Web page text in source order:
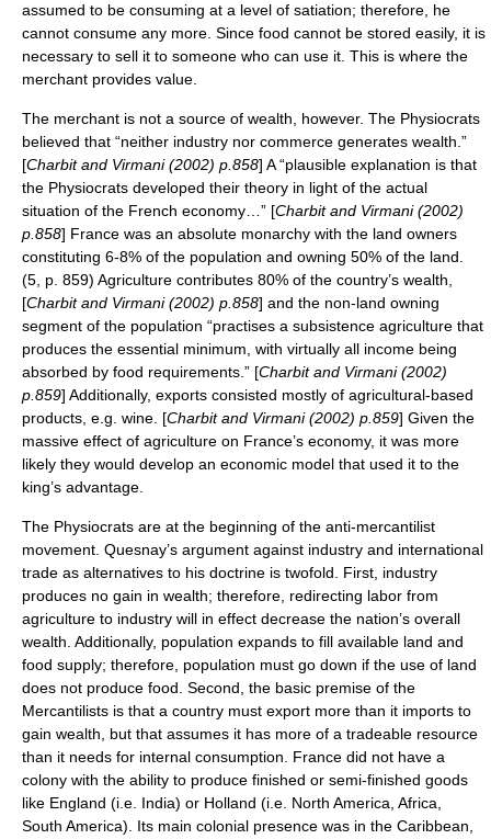
assumed to be consuming at a level of satiation; therefore, he
cannot consume any more. Since food cannot be stored easily, it is
necessary to sell it to someone who can use it. This is where the
merchant provides value.
The merchant is not a source of wealth, however. The Physiocrats
believed that “neither industry nor commerce generates wealth.”
[Charbit and Virmani (2002) p.858] A “plausible explanation is that
the Physiocrats developed their theory in light of the actual
situation of the French economy…” [Charbit and Virmani (2002)
p.858] France was an absolute monarchy with the land owners
constituting 6-8% of the population and owning 50% of the land.
(5, p. 859) Agriculture contributes 80% of the country’s wealth,
[Charbit and Virmani (2002) p.858] and the non-land owning
segment of the population “practises a subsistence agriculture that
produces the essential minimum, with virtually all income being
absorbed by food requirements.” [Charbit and Virmani (2002)
p.859] Additionally, exports consisted mostly of agricultural-based
products, e.g. wine. [Charbit and Virmani (2002) p.859] Given the
massive effect of agriculture on France’s economy, it was more
likely they would develop an economic model that used it to the
king’s advantage.
The Physiocrats are at the beginning of the anti-mercantilist
movement. Quesnay’s argument against industry and international
trade as alternatives to his doctrine is twofold. First, industry
produces no gain in wealth; therefore, redirecting labor from
agriculture to industry will in effect decrease the nation’s overall
wealth. Additionally, population expands to fill available land and
food supply; therefore, population must go down if the use of land
does not produce food. Second, the basic premise of the
Mercantilists is that a country must export more than it imports to
gain wealth, but that assumes it has more of a tradeable resource
than it needs for internal consumption. France did not have a
colony with the ability to produce finished or semi-finished goods
like England (i.e. India) or Holland (i.e. North America, Africa,
South America). Its main colonial presence was in the Caribbean,